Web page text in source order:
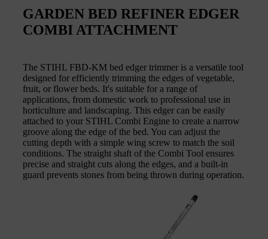
GARDEN BED REFINER EDGER
COMBI ATTACHMENT
The STIHL FBD-KM bed edger trimmer is a versatile tool
designed for efficiently trimming the edges of vegetable,
fruit, or flower beds. It's suitable for a range of
applications, from domestic work to professional use in
horticulture and landscaping. This edger can be easily
attached to your STIHL Combi Engine to create a narrow
groove along the edge of the bed. You can adjust the
cutting depth with a simple wing screw to match the soil
conditions. The straight shaft of the Combi Tool ensures
precise and straight cuts along the edges, and a built-in
guard prevents stones from being thrown during operation.